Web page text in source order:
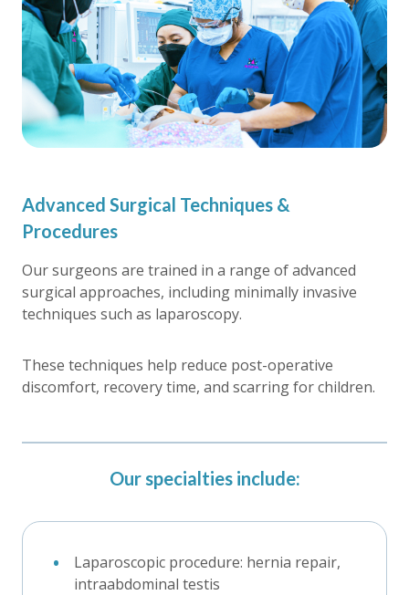
Advanced Surgical Techniques &
Procedures
Our surgeons are trained in a range of advanced
surgical approaches, including minimally invasive
techniques such as laparoscopy.
These techniques help reduce post-operative
discomfort, recovery time, and scarring for children.
Our specialties include:
Laparoscopic procedure: hernia repair,
intraabdominal testis